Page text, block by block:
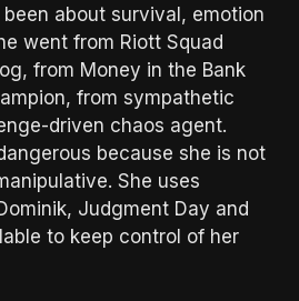
about survival, emotion
went from Riott Squad
from Money in the Bank
from sympathetic
driven chaos agent.
because she is not
She uses
Judgment Day and
to keep control of her